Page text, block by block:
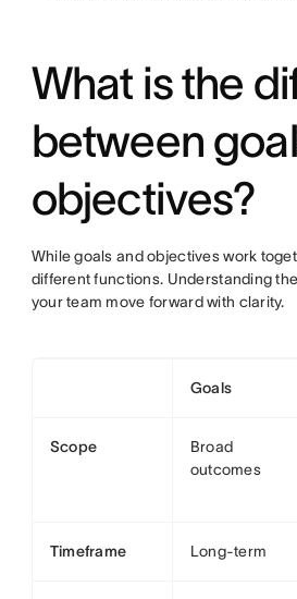
What is the
between
objectives?
While goals and objectives work
different functions. Understanding
your team move forward with clarity.
Goals
Scope
Broad
outcomes
Timeframe Long-term